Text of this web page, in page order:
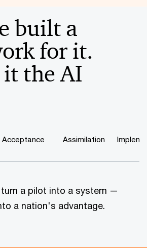
built a
for it.
the AI
Acceptance Assimilation
a pilot into a system —
a nation's advantage.